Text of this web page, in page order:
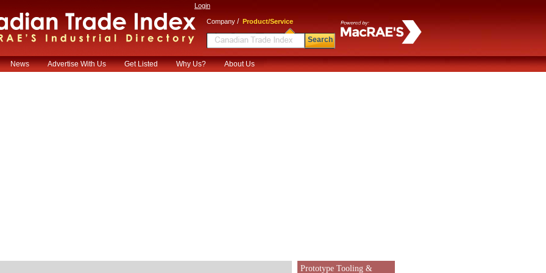
Login
Company / Product/Service
Search
News Advertise With Us Get Listed Why Us? About Us
Prototype Tooling &